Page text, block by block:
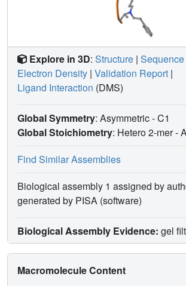
Explore in 3D: Structure |
Electron Density | Validation Report |
Ligand Interaction (DMS)
Global Symmetry: Asymmetric - C1
Global Stoichiometry: Hetero 2-mer -
Find Similar Assemblies
Biological assembly 1 assigned by
generated by PISA (software)
Biological Assembly Evidence: gel
Macromolecule Content